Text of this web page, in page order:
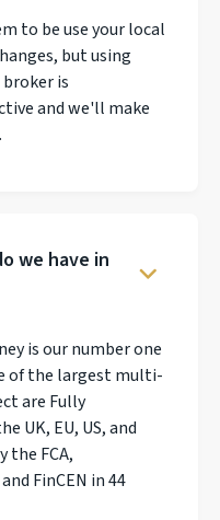
to be use your local
but using
broker is
and we'll make
we have in
is our number one
of the largest multi-
are Fully
UK, EU, US, and
the FCA,
FinCEN in 44